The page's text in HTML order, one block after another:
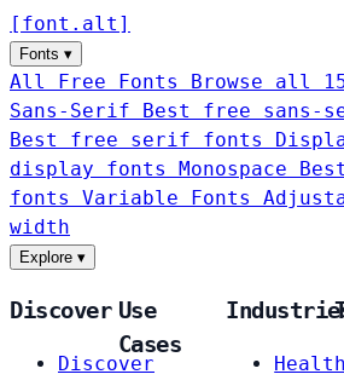
[ font . alt ]
Fonts ▾
All Free Fonts
Browse all
Sans-Serif
Best free sans-
Best free serif fonts
display fonts Monospace
fonts Variable Fonts
width
Explore ▾
Discover
Discover
Use
Cases